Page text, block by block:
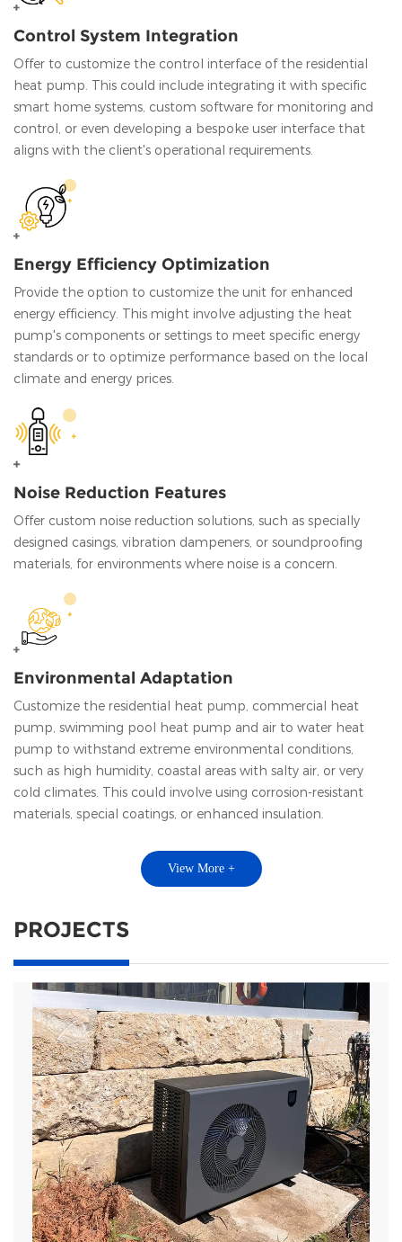
Control System Integration
Offer to customize the control interface of the residential
heat pump. This could include integrating it with specific
smart home systems, custom software for monitoring and
control, or even developing a bespoke user interface that
aligns with the client's operational requirements.
Energy Efficiency Optimization
Provide the option to customize the unit for enhanced
energy efficiency. This might involve adjusting the heat
pump's components or settings to meet specific energy
standards or to optimize performance based on the local
climate and energy prices.
Noise Reduction Features
Offer custom noise reduction solutions, such as specially
designed casings, vibration dampeners, or soundproofing
materials, for environments where noise is a concern.
Environmental Adaptation
Customize the residential heat pump, commercial heat
pump, swimming pool heat pump and air to water heat
pump to withstand extreme environmental conditions,
such as high humidity, coastal areas with salty air, or very
cold climates. This could involve using corrosion-resistant
materials, special coatings, or enhanced insulation.
View More +
PROJECTS